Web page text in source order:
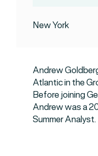
New York
Andrew
Atlantic in the
Before joining
Andrew was a
Summer Analyst.